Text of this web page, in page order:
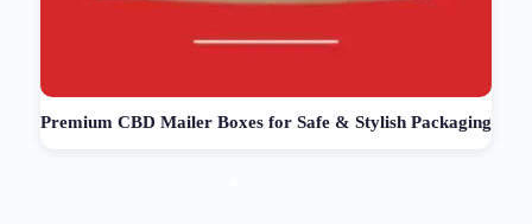
Premium CBD Mailer Boxes for Safe & Stylish Packaging